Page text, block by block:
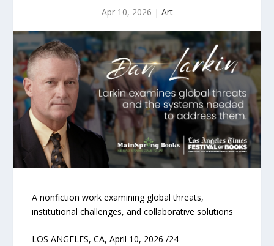
Apr 10, 2026 | Art
A nonfiction work examining global threats,
institutional challenges, and collaborative solutions
LOS ANGELES, CA, April 10, 2026 /24-